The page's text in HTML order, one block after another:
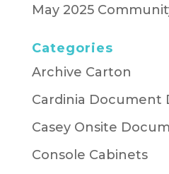
May 2025
Categories
Archive Carton
Cardinia Document
Casey Onsite
Console Cabinets